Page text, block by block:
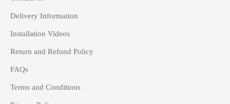
Delivery Information
Installation Videos
Return and Refund Policy
FAQs
Terms and Conditions